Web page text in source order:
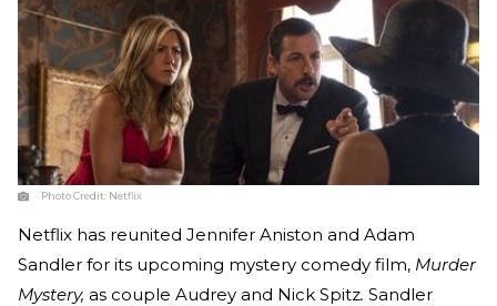
Photo Credit: Netflix
Netflix has reunited Jennifer Aniston and Adam
Sandler for its upcoming mystery comedy film, Murder
Mystery, as couple Audrey and Nick Spitz. Sandler